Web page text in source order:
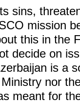
sins,
mission
this in the
decide on
is a
nor
meant for